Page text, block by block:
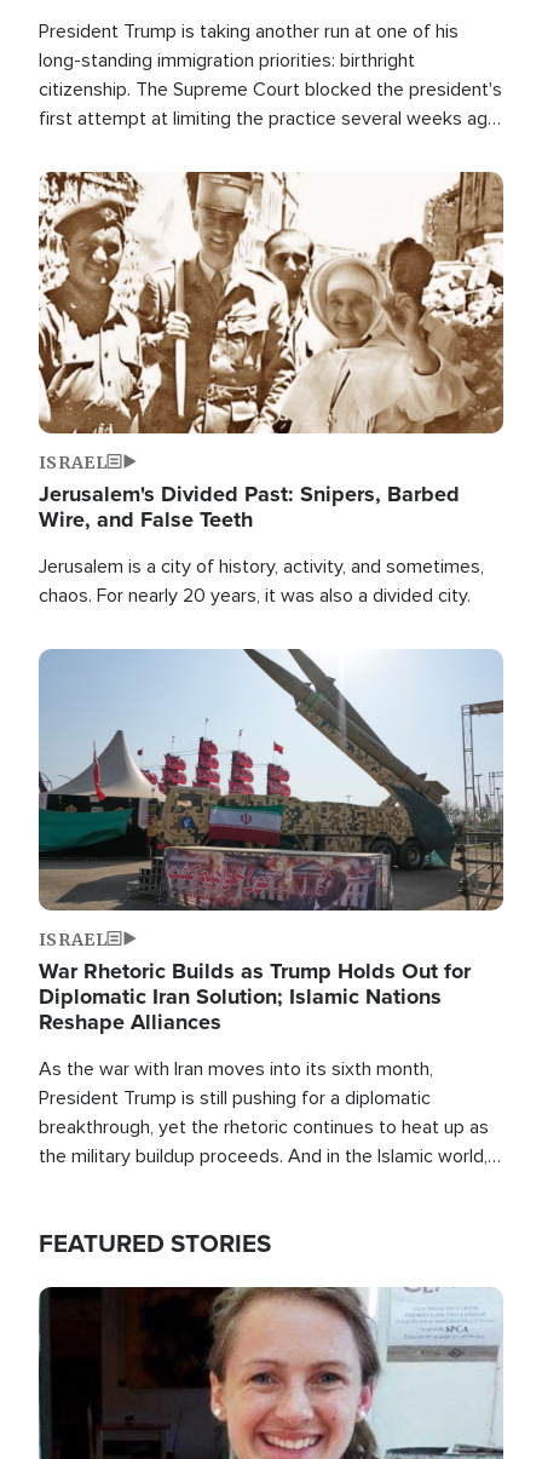
President Trump is taking another run at one of his
long-standing immigration priorities: birthright
citizenship. The Supreme Court blocked the president's
first attempt at limiting the practice several weeks ago.
Image
ISRAEL
Jerusalem's Divided Past: Snipers, Barbed
Wire, and False Teeth
Jerusalem is a city of history, activity, and sometimes,
chaos. For nearly 20 years, it was also a divided city.
Image
ISRAEL
War Rhetoric Builds as Trump Holds Out for
Diplomatic Iran Solution; Islamic Nations
Reshape Alliances
As the war with Iran moves into its sixth month,
President Trump is still pushing for a diplomatic
breakthrough, yet the rhetoric continues to heat up as
the military buildup proceeds. And in the Islamic world, a
FEATURED STORIES
Image